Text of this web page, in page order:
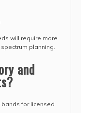
will require more
planning.
and
for licensed